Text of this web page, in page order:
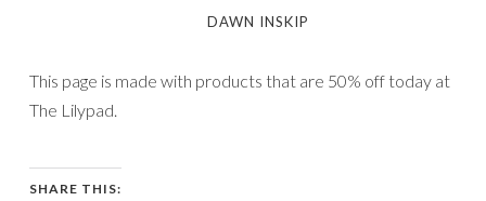
DAWN INSKIP
This page is made with products that are 50% off today at
The Lilypad.
SHARE THIS: